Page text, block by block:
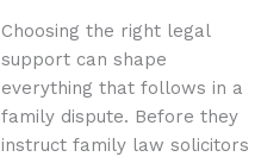
Choosing the right legal
support can shape
everything that follows in a
family dispute. Before they
instruct family law solicitors